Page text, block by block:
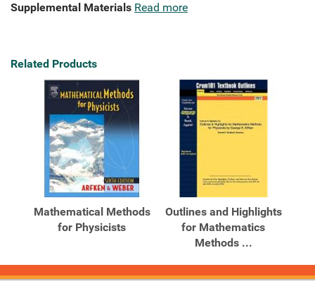
Supplemental Materials Read more
Related Products
Mathematical Methods
for Physicists
Outlines and Highlights
for Mathematics
Methods ...